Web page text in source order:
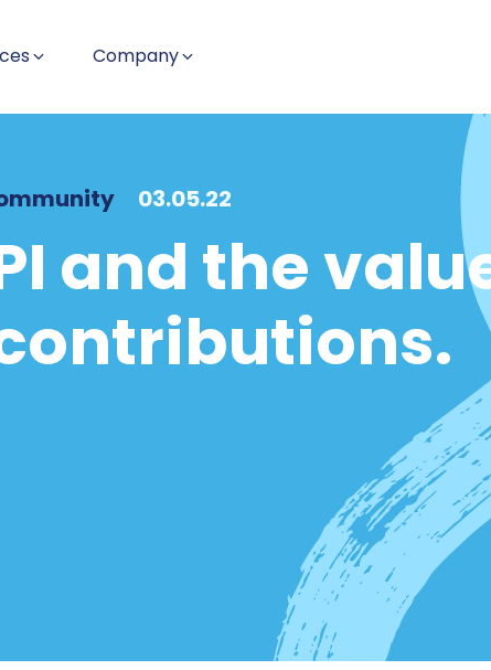
Company
03.05.22
and the